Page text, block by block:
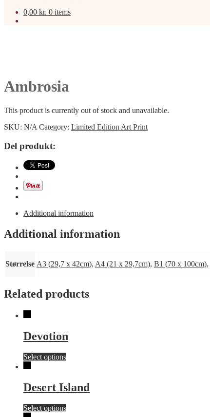
0,00 kr. 0 items
Ambrosia
This product is currently out of stock and unavailable.
SKU: N/A Category: Limited Edition Art Print
Del produkt:
Additional information
Additional information
Størrelse A3 (29,7 x 42cm), A4 (21 x 29,7cm), B1 (70 x 100cm),
Related products
Devotion
Select optionsThis
multiple
variants.
options
Desert Island
Select optionsThis